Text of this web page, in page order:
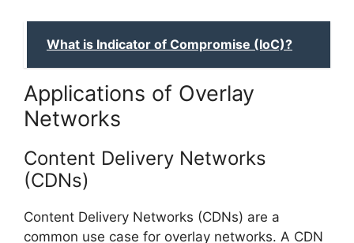
What is Indicator of Compromise (IoC)?
Applications of Overlay
Networks
Content Delivery Networks
(CDNs)
Content Delivery Networks (CDNs) are a
common use case for overlay networks. A CDN